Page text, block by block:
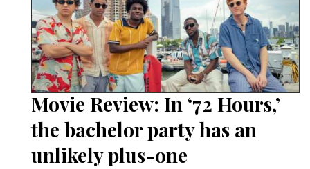
Contact
Community
Submission
Forms
SearchMovie Review: In ‘72 Hours,’
the bachelor party has an
unlikely plus-one